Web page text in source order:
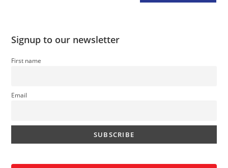
Signup to our newsletter
First name
Email